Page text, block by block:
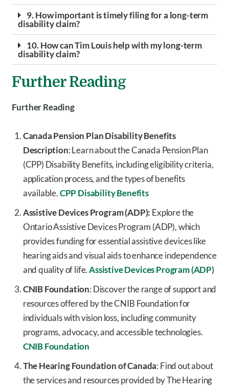
9. How important is timely filing for a long-term
disability claim?
10. How can Tim Louis help with my long-term
disability claim?
Further Reading
Further Reading
Canada Pension Plan Disability Benefits
Description: Learn about the Canada Pension Plan
(CPP) Disability Benefits, including eligibility criteria,
application process, and the types of benefits
available.CPP Disability Benefits
Assistive Devices Program (ADP): Explore the
Ontario Assistive Devices Program (ADP), which
provides funding for essential assistive devices like
hearing aids and visual aids to enhance independence
and quality of life.Assistive Devices Program (ADP)
CNIB Foundation: Discover the range of support and
resources offered by the CNIB Foundation for
individuals with vision loss, including community
programs, advocacy, and accessible technologies.
CNIB Foundation
The Hearing Foundation of Canada: Find out about
the services and resources provided by The Hearing